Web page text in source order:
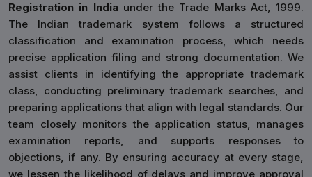
Registration in Indiaunder the Trade Marks Act, 1999.
The Indian trademark system follows a structured
classification and examination process, which needs
precise application filing and strong documentation. We
assist clients in identifying the appropriate trademark
class, conducting preliminary trademark searches, and
preparing applications that align with legal standards. Our
team closely monitors the application status, manages
examination reports, and supports responses to
objections, if any. By ensuring accuracy at every stage,
we lessen the likelihood of delays and improve approval